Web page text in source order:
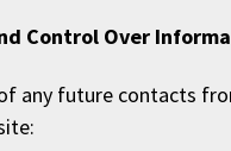
Control Over
any future contacts